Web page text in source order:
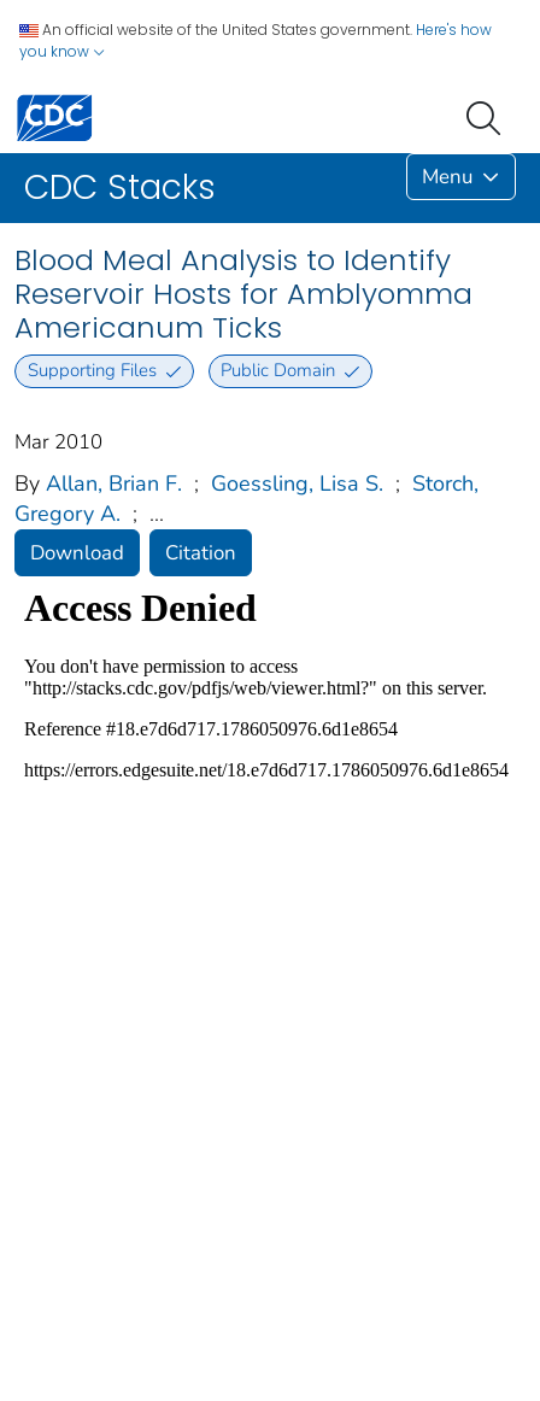
An official website of the United States government. Here's how
you know
CDC Stacks Menu
Blood Meal Analysis to Identify
Reservoir Hosts for Amblyomma
Americanum Ticks
Supporting Files Public Domain
Mar 2010
By Allan, Brian F. ; Goessling, Lisa S. ; Storch,
Gregory A. ; ...
Download Citation